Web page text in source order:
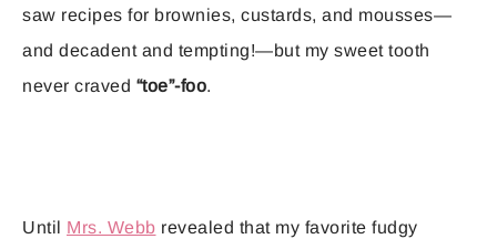
saw recipes for brownies, custards, and mousses—
and decadent and tempting!—but my sweet tooth
never craved “toe”-foo.
Until Mrs. Webb revealed that my favorite fudgy